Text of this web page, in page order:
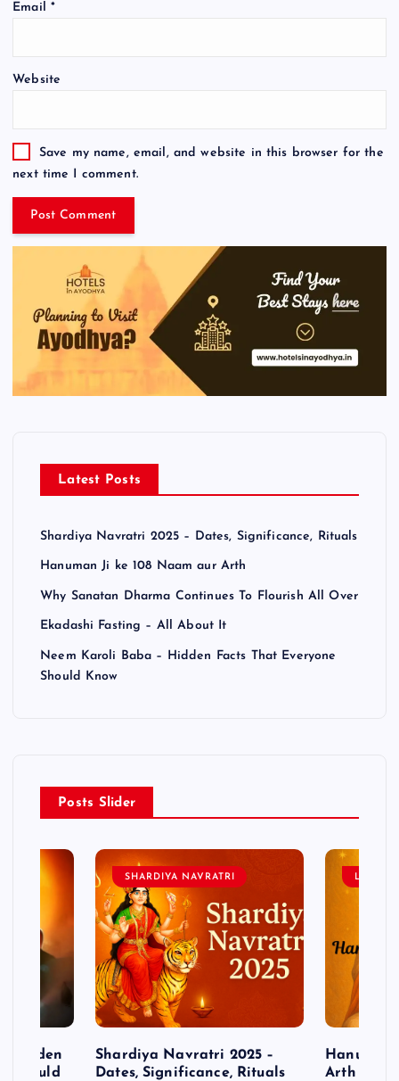
Email *
Website
Save my name, email, and website in this browser for the
next time I comment.
Latest Posts
Shardiya Navratri 2025 – Dates, Significance, Rituals
Hanuman Ji ke 108 Naam aur Arth
Why Sanatan Dharma Continues To Flourish All Over
Ekadashi Fasting – All About It
Neem Karoli Baba – Hidden Facts That Everyone
Should Know
Posts Slider
Hidden
Should
SHARDIYA NAVRATRI
Shardiya Navratri 2025 –
Dates, Significance, Rituals
LORD
Hanuman
Arth